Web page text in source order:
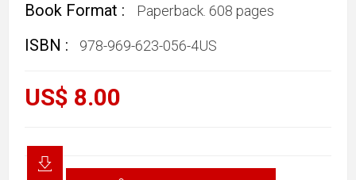
Book Format : Paperback. 608 pages
ISBN : 978-969-623-056-4US
US$ 8.00